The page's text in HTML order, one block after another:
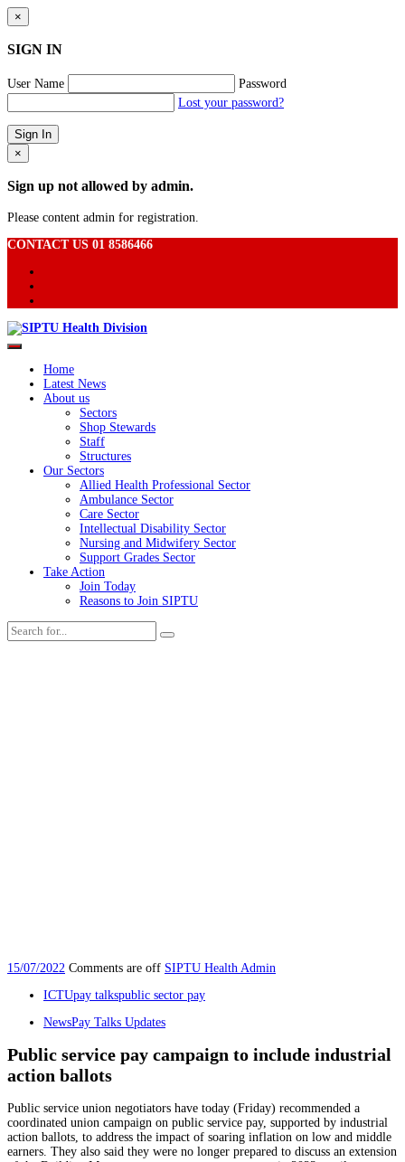
×
SIGN IN
User Name
Password
Lost your password?
×
Sign up not allowed by admin.
Please content admin for registration.
CONTACT US 01 8586466
Home
Latest News
About us
Sectors
Shop Stewards
Staff
Structures
Our Sectors
Allied Health Professional Sector
Ambulance Sector
Care Sector
Intellectual Disability Sector
Nursing and Midwifery Sector
Support Grades Sector
Take Action
Join Today
Reasons to Join SIPTU
15/07/2022 Comments are off SIPTU Health Admin
ICTUpay talkspublic sector pay
NewsPay Talks Updates
Public service pay campaign to include industrial
action ballots
Public service union negotiators have today (Friday) recommended a
coordinated union campaign on public service pay, supported by industrial
action ballots, to address the impact of soaring inflation on low and middle
earners. They also said they were no longer prepared to discuss an extension